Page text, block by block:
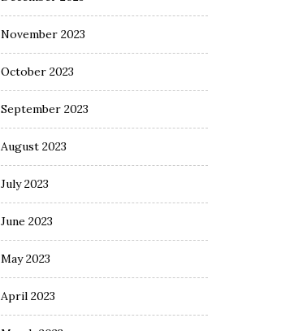
November 2023
October 2023
September 2023
August 2023
July 2023
June 2023
May 2023
April 2023